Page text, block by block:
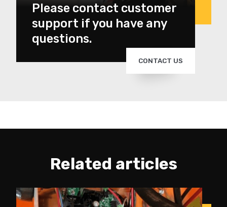
Please contact customer
support if you have any
questions.
CONTACT US
Related articles